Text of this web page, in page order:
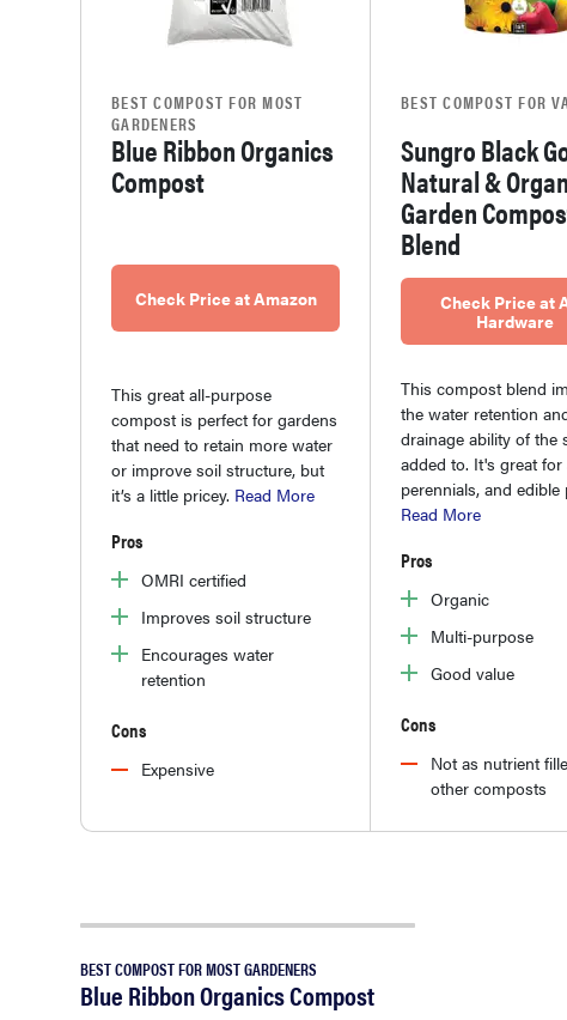
BEST COMPOST FOR MOST
GARDENERS
Blue Ribbon Organics
Compost
Check Price at Amazon
This great all-purpose
compost is perfect for gardens
that need to retain more water
or improve soil structure, but
it’s a little pricey. Read More
Pros
OMRI certified
Improves soil structure
Encourages water
retention
Cons
Expensive
BEST COMPOST FOR
Sungro Black
Natural &
Garden
Blend
Check Price at
Hardware
This compost blend
the water retention
drainage ability of the
added to. It's great for
perennials, and edible
Read More
Pros
Organic
Multi-purpose
Good value
Cons
Not as nutrient
other composts
BEST COMPOST FOR MOST GARDENERS
Blue Ribbon Organics Compost